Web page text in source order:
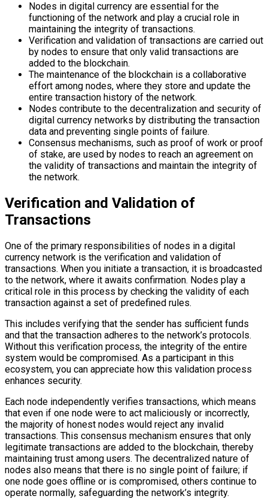
Nodes in digital currency are essential for the
functioning of the network and play a crucial role in
maintaining the integrity of transactions.
Verification and validation of transactions are carried out
by nodes to ensure that only valid transactions are
added to the blockchain.
The maintenance of the blockchain is a collaborative
effort among nodes, where they store and update the
entire transaction history of the network.
Nodes contribute to the decentralization and security of
digital currency networks by distributing the transaction
data and preventing single points of failure.
Consensus mechanisms, such as proof of work or proof
of stake, are used by nodes to reach an agreement on
the validity of transactions and maintain the integrity of
the network.
Verification and Validation of
Transactions
One of the primary responsibilities of nodes in a digital
currency network is the verification and validation of
transactions. When you initiate a transaction, it is broadcasted
to the network, where it awaits confirmation. Nodes play a
critical role in this process by checking the validity of each
transaction against a set of predefined rules.
This includes verifying that the sender has sufficient funds
and that the transaction adheres to the network’s protocols.
Without this verification process, the integrity of the entire
system would be compromised. As a participant in this
ecosystem, you can appreciate how this validation process
enhances security.
Each node independently verifies transactions, which means
that even if one node were to act maliciously or incorrectly,
the majority of honest nodes would reject any invalid
transactions. This consensus mechanism ensures that only
legitimate transactions are added to the blockchain, thereby
maintaining trust among users. The decentralized nature of
nodes also means that there is no single point of failure; if
one node goes offline or is compromised, others continue to
operate normally, safeguarding the network’s integrity.